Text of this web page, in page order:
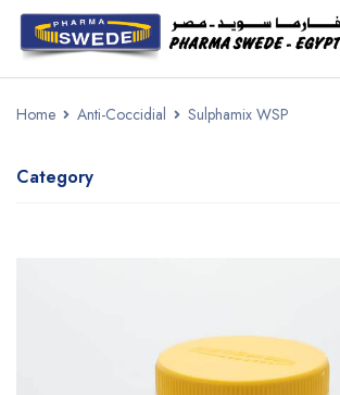
Home Anti-Coccidial Sulphamix WSP
Category